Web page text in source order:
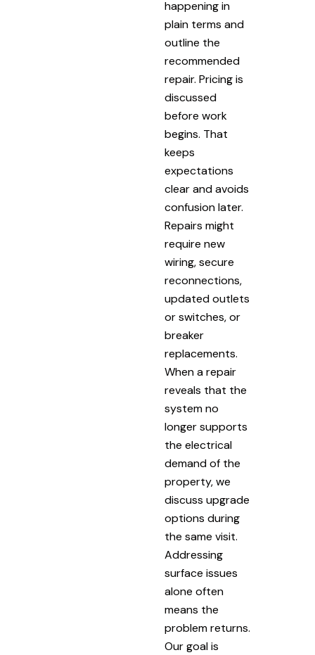
happening in
plain terms and
outline the
recommended
repair. Pricing is
discussed
before work
begins. That
keeps
expectations
clear and avoids
confusion later.
Repairs might
require new
wiring, secure
reconnections,
updated outlets
or switches, or
breaker
replacements.
When a repair
reveals that the
system no
longer supports
the electrical
demand of the
property, we
discuss upgrade
options during
the same visit.
Addressing
surface issues
alone often
means the
problem returns.
Our goal is